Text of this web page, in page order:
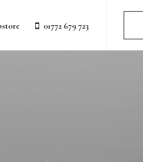
01772 679 723